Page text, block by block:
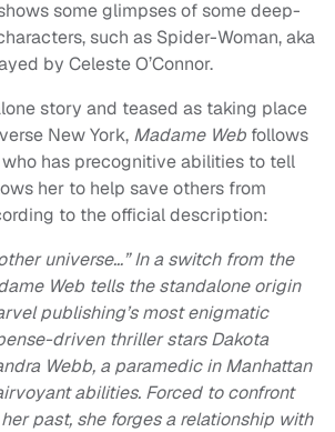
some glimpses of some deep-
such as Spider-Woman, aka
by Celeste O’Connor.
story and teased as taking place
New York, Madame Web follows
who has precognitive abilities to tell
her to help save others from
to the official description:
universe…” In a switch from the
Web tells the standalone origin
publishing’s most enigmatic
driven thriller stars Dakota
Webb, a paramedic in Manhattan
abilities. Forced to confront
past, she forges a relationship with